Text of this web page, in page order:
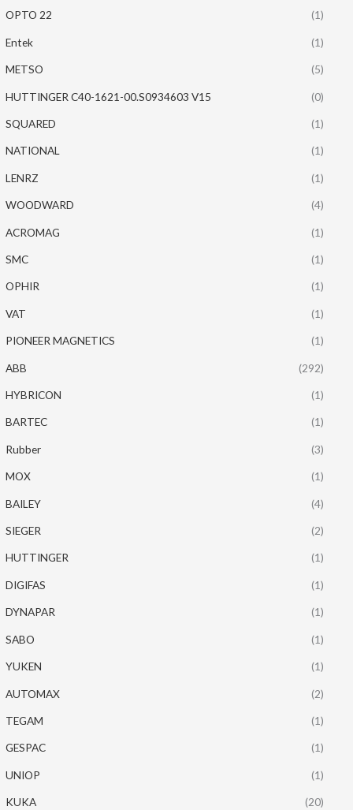
OPTO 22 (1)
Entek (1)
METSO (5)
HUTTINGER C40-1621-00.S0934603 V15 (0)
SQUARED (1)
NATIONAL (1)
LENRZ (1)
WOODWARD (4)
ACROMAG (1)
SMC (1)
OPHIR (1)
VAT (1)
PIONEER MAGNETICS (1)
ABB (292)
HYBRICON (1)
BARTEC (1)
Rubber (3)
MOX (1)
BAILEY (4)
SIEGER (2)
HUTTINGER (1)
DIGIFAS (1)
DYNAPAR (1)
SABO (1)
YUKEN (1)
AUTOMAX (2)
TEGAM (1)
GESPAC (1)
UNIOP (1)
KUKA (20)